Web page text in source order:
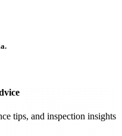
tips, and inspection insights